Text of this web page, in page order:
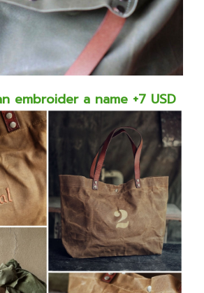
embroider a name +7 USD